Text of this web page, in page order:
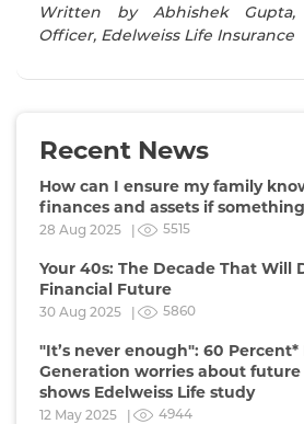
Written by Abhishek
Officer, Edelweiss Life Insurance
Recent News
How can I ensure my family
finances and assets if
28 Aug 2025 | 5515
Your 40s: The Decade That Will
Financial Future
30 Aug 2025 | 5860
"It’s never enough": 60 Percent*
Generation worries about
shows Edelweiss Life study
12 May 2025 | 4944